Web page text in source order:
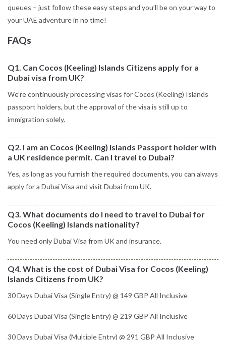
queues – just follow these easy steps and you’ll be on your way to
your UAE adventure in no time!
FAQs
Q1. Can Cocos (Keeling) Islands Citizens apply for a
Dubai visa from UK?
We’re continuously processing visas for Cocos (Keeling) Islands
passport holders, but the approval of the visa is still up to
immigration solely.
Q2. I am an Cocos (Keeling) Islands Passport holder with
a UK residence permit. Can I travel to Dubai?
Yes, as long as you furnish the required documents, you can always
apply for a Dubai Visa and visit Dubai from UK.
Q3. What documents do I need to travel to Dubai for
Cocos (Keeling) Islands nationality?
You need only Dubai Visa from UK and insurance.
Q4. What is the cost of Dubai Visa for Cocos (Keeling)
Islands Citizens from UK?
30 Days Dubai Visa (Single Entry) @ 149 GBP All Inclusive
60 Days Dubai Visa (Single Entry) @ 219 GBP All Inclusive
30 Days Dubai Visa (Multiple Entry) @ 291 GBP All Inclusive